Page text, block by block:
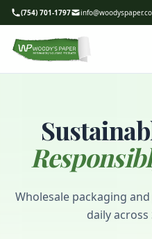
(754) 701-1797
Wholesale packaging
daily